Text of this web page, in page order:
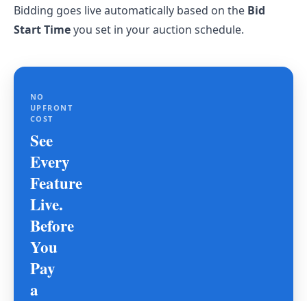
Bidding goes live automatically based on the Bid
Start Timeyou set in your auction schedule.
NO
UPFRONT
COST
See
Every
Feature
Live.
Before
You
Pay
a